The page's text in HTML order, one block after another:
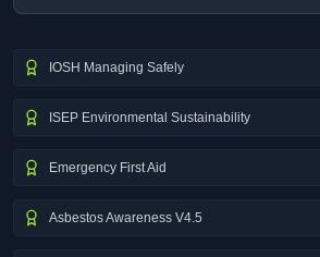
IOSH Managing Safely
ISEP Environmental Sustainability
Emergency First Aid
Asbestos Awareness V4.5